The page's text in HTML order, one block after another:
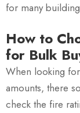
for many
How to
for Bulk
When looking
amounts, there
check the fire